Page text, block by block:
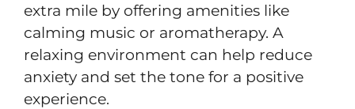
extra mile by offering amenities like
calming music or aromatherapy. A
relaxing environment can help reduce
anxiety and set the tone for a positive
experience.